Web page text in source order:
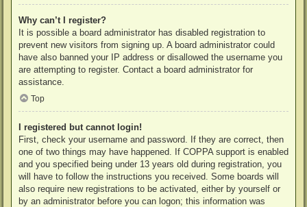
Why can’t I register?
It is possible a board administrator has disabled registration to
prevent new visitors from signing up. A board administrator could
have also banned your IP address or disallowed the username you
are attempting to register. Contact a board administrator for
assistance.
Top
I registered but cannot login!
First, check your username and password. If they are correct, then
one of two things may have happened. If COPPA support is enabled
and you specified being under 13 years old during registration, you
will have to follow the instructions you received. Some boards will
also require new registrations to be activated, either by yourself or
by an administrator before you can logon; this information was